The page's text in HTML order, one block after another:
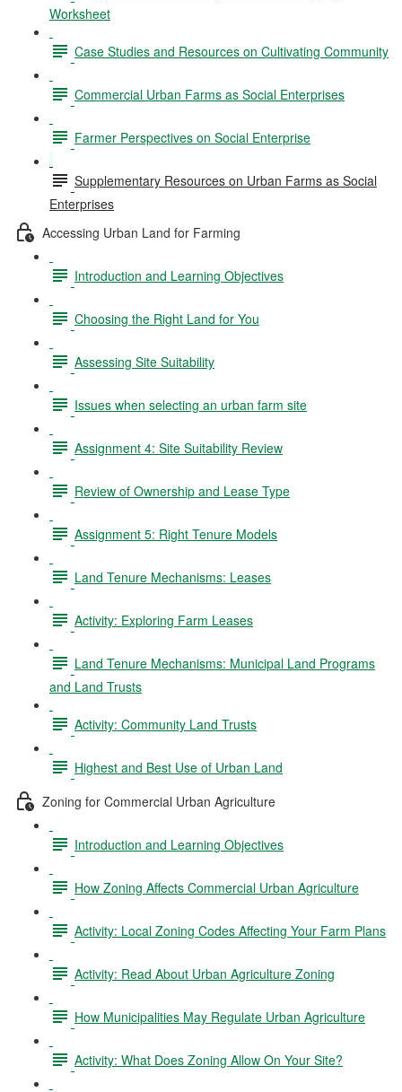
Worksheet
Case Studies and Resources on Cultivating Community
Commercial Urban Farms as Social Enterprises
Farmer Perspectives on Social Enterprise
Supplementary Resources on Urban Farms as Social
Enterprises
Accessing Urban Land for Farming
Introduction and Learning Objectives
Choosing the Right Land for You
Assessing Site Suitability
Issues when selecting an urban farm site
Assignment 4: Site Suitability Review
Review of Ownership and Lease Type
Assignment 5: Right Tenure Models
Land Tenure Mechanisms: Leases
Activity: Exploring Farm Leases
Land Tenure Mechanisms: Municipal Land Programs
and Land Trusts
Activity: Community Land Trusts
Highest and Best Use of Urban Land
Zoning for Commercial Urban Agriculture
Introduction and Learning Objectives
How Zoning Affects Commercial Urban Agriculture
Activity: Local Zoning Codes Affecting Your Farm Plans
Activity: Read About Urban Agriculture Zoning
How Municipalities May Regulate Urban Agriculture
Activity: What Does Zoning Allow On Your Site?